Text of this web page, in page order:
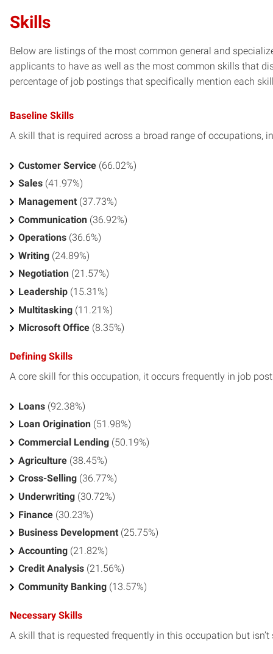
Skills
Below are listings of the most common general and
applicants to have as well as the most common skills that
percentage of job postings that specifically mention each
Baseline Skills
A skill that is required across a broad range of occupations,
Customer Service (66.02%)
Sales (41.97%)
Management (37.73%)
Communication (36.92%)
Operations (36.6%)
Writing (24.89%)
Negotiation (21.57%)
Leadership (15.31%)
Multitasking (11.21%)
Microsoft Office (8.35%)
Defining Skills
A core skill for this occupation, it occurs frequently in job
Loans (92.38%)
Loan Origination (51.98%)
Commercial Lending (50.19%)
Agriculture (38.45%)
Cross-Selling (36.77%)
Underwriting (30.72%)
Finance (30.23%)
Business Development (25.75%)
Accounting (21.82%)
Credit Analysis (21.56%)
Community Banking (13.57%)
Necessary Skills
A skill that is requested frequently in this occupation but